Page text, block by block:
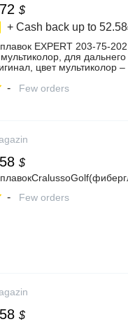
$
+ Cash back up to
EXPERT 203-75-
мультиколор, для дальнего
цвет мультиколор –
Маркете,
- Few orders
$
- Few orders
$